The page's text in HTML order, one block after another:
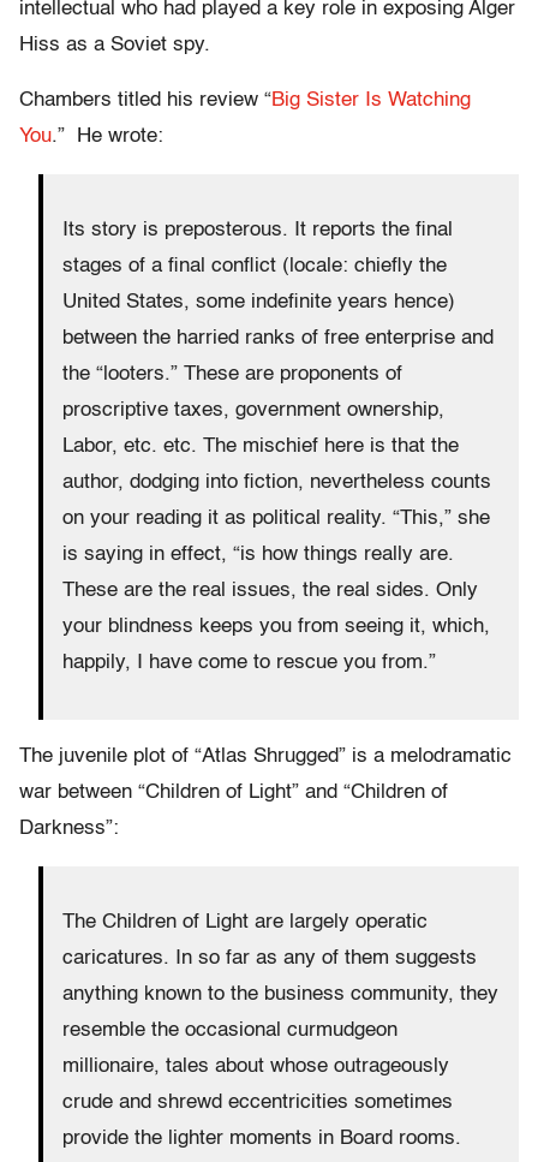
intellectual who had played a key role in exposing Alger
Hiss as a Soviet spy.
Chambers titled his review “Big Sister Is Watching
You.” He wrote:
Its story is preposterous. It reports the final
stages of a final conflict (locale: chiefly the
United States, some indefinite years hence)
between the harried ranks of free enterprise and
the “looters.” These are proponents of
proscriptive taxes, government ownership,
Labor, etc. etc. The mischief here is that the
author, dodging into fiction, nevertheless counts
on your reading it as political reality. “This,” she
is saying in effect, “is how things really are.
These are the real issues, the real sides. Only
your blindness keeps you from seeing it, which,
happily, I have come to rescue you from.”
The juvenile plot of “Atlas Shrugged” is a melodramatic
war between “Children of Light” and “Children of
Darkness”:
The Children of Light are largely operatic
caricatures. In so far as any of them suggests
anything known to the business community, they
resemble the occasional curmudgeon
millionaire, tales about whose outrageously
crude and shrewd eccentricities sometimes
provide the lighter moments in Board rooms.